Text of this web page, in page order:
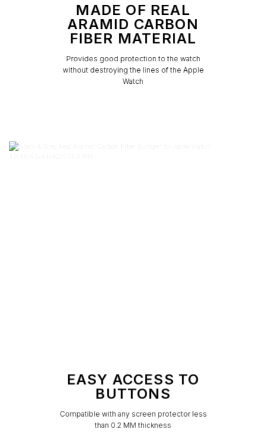
MADE OF REAL
ARAMID CARBON
FIBER MATERIAL
Provides good protection to the watch
without destroying the lines of the Apple
Watch
EASY ACCESS TO
BUTTONS
Compatible with any screen protector less
than 0.2 MM thickness